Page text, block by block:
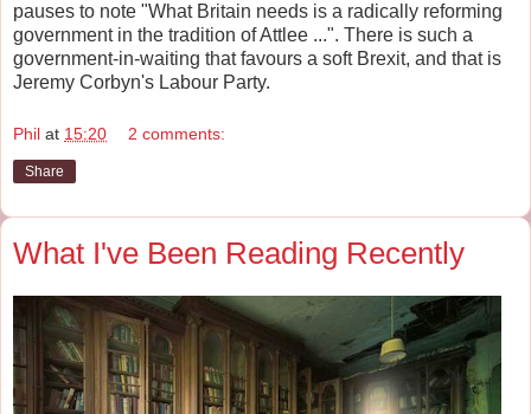
pauses to note "What Britain needs is a radically reforming
government in the tradition of Attlee ...". There is such a
government-in-waiting that favours a soft Brexit, and that is
Jeremy Corbyn's Labour Party.
Phil at 15:20 2 comments:
Share
What I've Been Reading Recently